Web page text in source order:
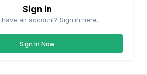
Sign in
have an account? Sign in here.
Sign In Now